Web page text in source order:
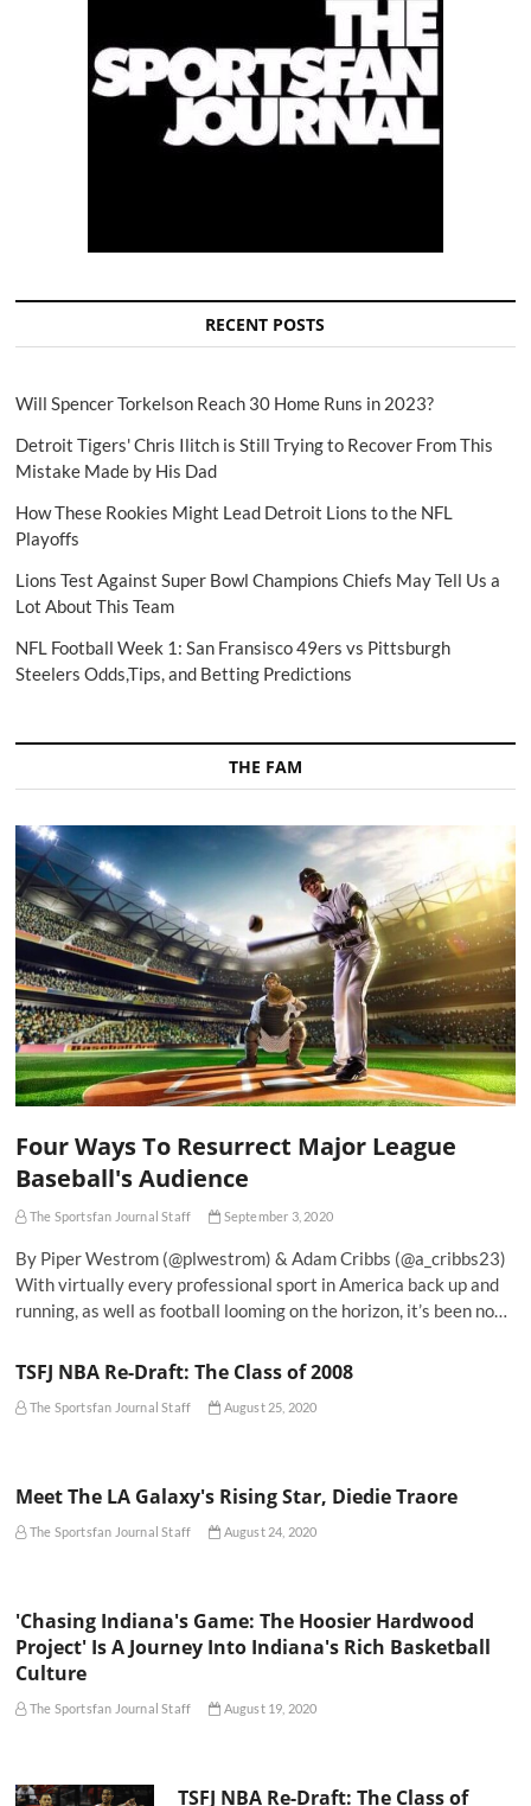
RECENT POSTS
Will Spencer Torkelson Reach 30 Home Runs in 2023?
Detroit Tigers' Chris Ilitch is Still Trying to Recover From This
Mistake Made by His Dad
How These Rookies Might Lead Detroit Lions to the NFL
Playoffs
Lions Test Against Super Bowl Champions Chiefs May Tell Us a
Lot About This Team
NFL Football Week 1: San Fransisco 49ers vs Pittsburgh
Steelers Odds,Tips, and Betting Predictions
THE FAM
Four Ways To Resurrect Major League
Baseball's Audience
The Sportsfan Journal Staff September 3, 2020
By Piper Westrom (@plwestrom) & Adam Cribbs (@a_cribbs23)
With virtually every professional sport in America back up and
running, as well as football looming on the horizon, it’s been no…
TSFJ NBA Re-Draft: The Class of 2008
The Sportsfan Journal Staff August 25, 2020
Meet The LA Galaxy's Rising Star, Diedie Traore
The Sportsfan Journal Staff August 24, 2020
'Chasing Indiana's Game: The Hoosier Hardwood
Project' Is A Journey Into Indiana's Rich Basketball
Culture
The Sportsfan Journal Staff August 19, 2020
TSFJ NBA Re-Draft: The Class of